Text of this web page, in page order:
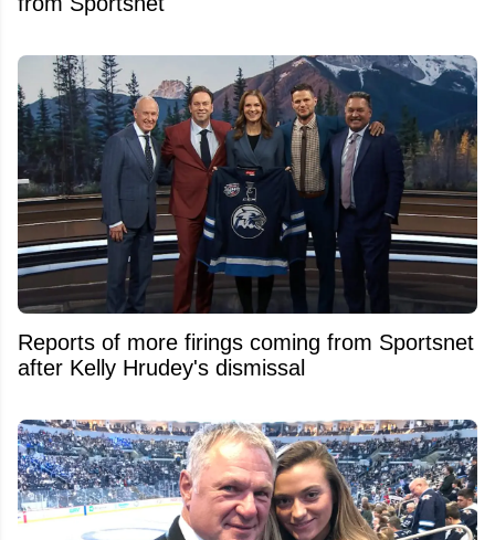
Reports of more firings coming from Sportsnet
after Kelly Hrudey's dismissal